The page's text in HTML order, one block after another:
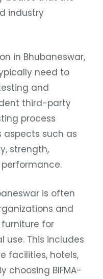
industry
in Bhubaneswar,
need to
and
third-party
process
aspects such as
strength,
is often
and
for
This includes
facilities, hotels,
choosing BIFMA-